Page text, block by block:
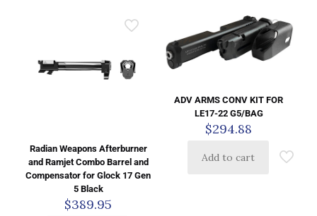
Radian Weapons Afterburner
and Ramjet Combo Barrel and
Compensator for Glock 17 Gen
5 Black
$389.95
ADV ARMS CONV KIT FOR
LE17-22 G5/BAG
$294.88
Add to cart